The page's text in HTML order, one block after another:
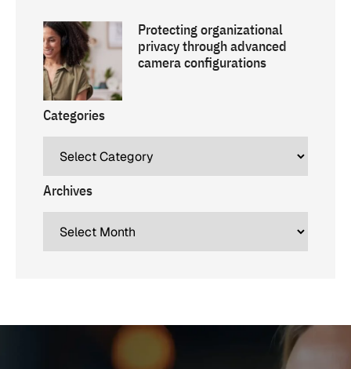
Protecting organizational
privacy through advanced
camera configurations
Categories
Archives